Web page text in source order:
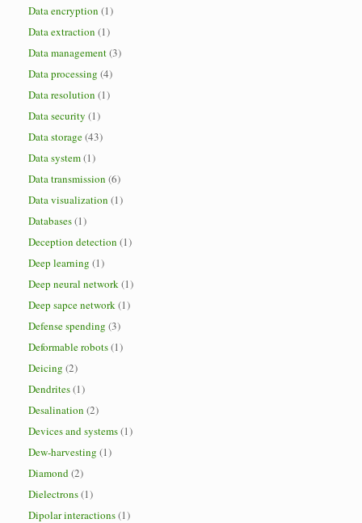
Data encryption (1)
Data extraction (1)
Data management(3)
Data processing (4)
Data resolution (1)
Data security (1)
Data storage(43)
Data system(1)
Data transmission (6)
Data visualization (1)
Databases(1)
Deception detection (1)
Deep learning (1)
Deep neural network(1)
Deep sapce network(1)
Defense spending (3)
Deformable robots(1)
Deicing (2)
Dendrites(1)
Desalination (2)
Devices and systems(1)
Dew-harvesting (1)
Diamond(2)
Dielectrons(1)
Dipolar interactions(1)